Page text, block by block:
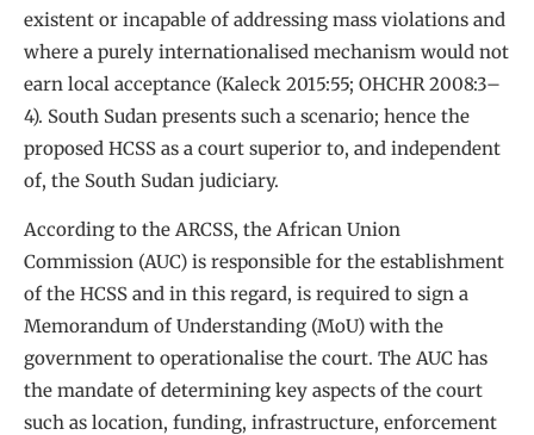
existent or incapable of addressing mass violations and
where a purely internationalised mechanism would not
earn local acceptance (Kaleck 2015:55; OHCHR 2008:3–
4). South Sudan presents such a scenario; hence the
proposed HCSS as a court superior to, and independent
of, the South Sudan judiciary.
According to the ARCSS, the African Union
Commission (AUC) is responsible for the establishment
of the HCSS and in this regard, is required to sign a
Memorandum of Understanding (MoU) with the
government to operationalise the court. The AUC has
the mandate of determining key aspects of the court
such as location, funding, infrastructure, enforcement